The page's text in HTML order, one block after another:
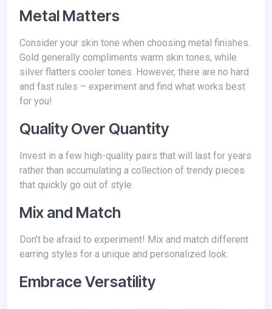
Metal Matters
Consider your skin tone when choosing metal finishes.
Gold generally compliments warm skin tones, while
silver flatters cooler tones. However, there are no hard
and fast rules – experiment and find what works best
for you!
Quality Over Quantity
Invest in a few high-quality pairs that will last for years
rather than accumulating a collection of trendy pieces
that quickly go out of style.
Mix and Match
Don't be afraid to experiment! Mix and match different
earring styles for a unique and personalized look.
Embrace Versatility